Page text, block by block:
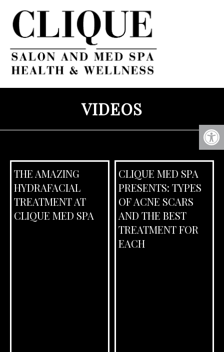
VIDEOS
THE AMAZING
HYDRAFACIAL
TREATMENT AT
CLIQUE MED SPA
CLIQUE MED SPA
PRESENTS: TYPES
OF ACNE SCARS
AND THE BEST
TREATMENT FOR
EACH